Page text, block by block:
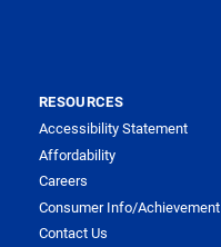
RESOURCES
Accessibility Statement
Affordability
Careers
Consumer Info/Achievement
Contact Us